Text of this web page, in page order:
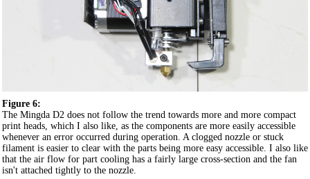
Figure 6:
The Mingda D2 does not follow the trend towards more and more compact
print heads, which I also like, as the components are more easily accessible
whenever an error occurred during operation. A clogged nozzle or stuck
filament is easier to clear with the parts being more easy accessible. I also like
that the air flow for part cooling has a fairly large cross-section and the fan
isn't attached tightly to the nozzle.